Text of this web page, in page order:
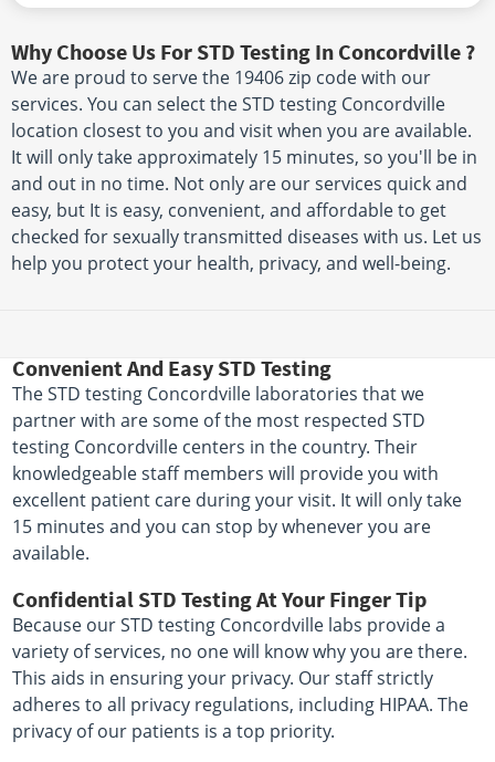
Why Choose Us For STD Testing In Concordville ?
We are proud to serve the 19406 zip code with our
services. You can select the STD testing Concordville
location closest to you and visit when you are available.
It will only take approximately 15 minutes, so you'll be in
and out in no time. Not only are our services quick and
easy, but It is easy, convenient, and affordable to get
checked for sexually transmitted diseases with us. Let us
help you protect your health, privacy, and well-being.
Convenient And Easy STD Testing
The STD testing Concordville laboratories that we
partner with are some of the most respected STD
testing Concordville centers in the country. Their
knowledgeable staff members will provide you with
excellent patient care during your visit. It will only take
15 minutes and you can stop by whenever you are
available.
Confidential STD Testing At Your Finger Tip
Because our STD testing Concordville labs provide a
variety of services, no one will know why you are there.
This aids in ensuring your privacy. Our staff strictly
adheres to all privacy regulations, including HIPAA. The
privacy of our patients is a top priority.